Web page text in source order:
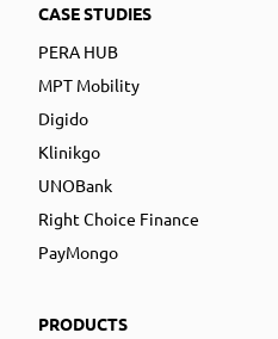
CASE STUDIES
PERA HUB
MPT Mobility
Digido
Klinikgo
UNOBank
Right Choice Finance
PayMongo
PRODUCTS